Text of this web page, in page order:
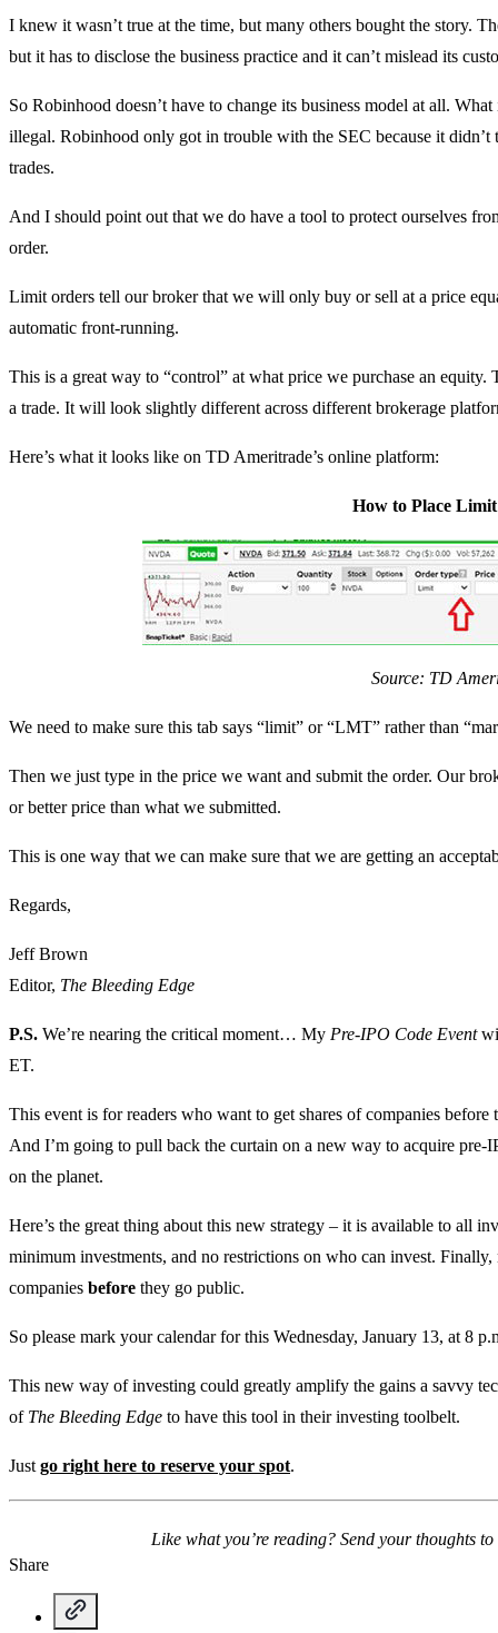
I knew it wasn’t true at the time, but many others bought the story.
but it has to disclose the business practice and it can’t mislead its
So Robinhood doesn’t have to change its business model at all.
illegal. Robinhood only got in trouble with the SEC because it
trades.
And I should point out that we do have a tool to protect ourselves
order.
Limit orders tell our broker that we will only buy or sell at a price
automatic front-running.
This is a great way to “control” at what price we purchase an
a trade. It will look slightly different across different brokerage
Here’s what it looks like on TD Ameritrade’s online platform:
How to Place
Source: TD
We need to make sure this tab says “limit” or “LMT” rather than
Then we just type in the price we want and submit the order. Our
or better price than what we submitted.
This is one way that we can make sure that we are getting an
Regards,
Jeff Brown
Editor, The Bleeding Edge
P.S. We’re nearing the critical moment… My Pre-IPO Code Event
ET.
This event is for readers who want to get shares of companies
And I’m going to pull back the curtain on a new way to acquire pre-
on the planet.
Here’s the great thing about this new strategy – it is available to all
minimum investments, and no restrictions on who can invest. Finally,
companies before they go public.
So please mark your calendar for this Wednesday, January 13, at 8
This new way of investing could greatly amplify the gains a savvy
of The Bleeding Edge to have this tool in their investing toolbelt.
Just go right here to reserve your spot.
Like what you’re reading? Send your thoughts to
Share